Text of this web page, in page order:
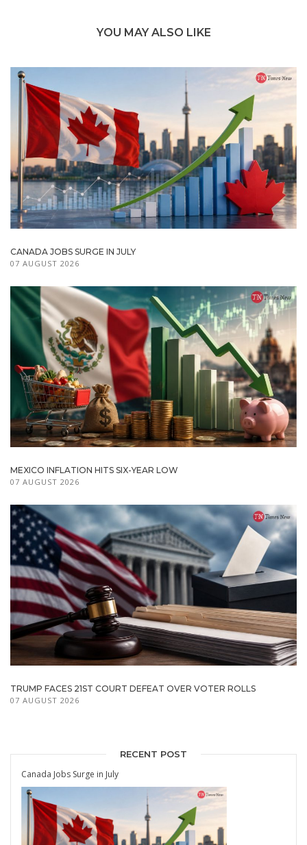
YOU MAY ALSO LIKE
CANADA JOBS SURGE IN JULY
07 AUGUST 2026
MEXICO INFLATION HITS SIX-YEAR LOW
07 AUGUST 2026
TRUMP FACES 21ST COURT DEFEAT OVER VOTER ROLLS
07 AUGUST 2026
RECENT POST
Canada Jobs Surge in July